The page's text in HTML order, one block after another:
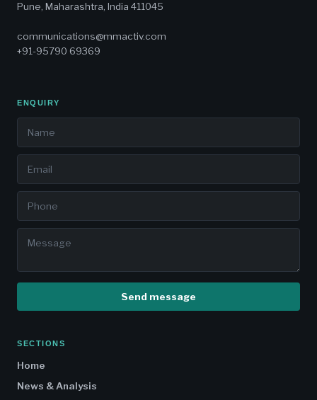
Pune, Maharashtra, India 411045
communications@mmactiv.com
+91-95790 69369
ENQUIRY
Send message
SECTIONS
Home
News & Analysis